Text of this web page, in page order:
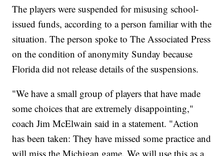
The players were suspended for misusing school-
issued funds, according to a person familiar with the
situation. The person spoke to The Associated Press
on the condition of anonymity Sunday because
Florida did not release details of the suspensions.
"We have a small group of players that have made
some choices that are extremely disappointing,"
coach Jim McElwain said in a statement. "Action
has been taken: They have missed some practice and
will miss the Michigan game. We will use this as a